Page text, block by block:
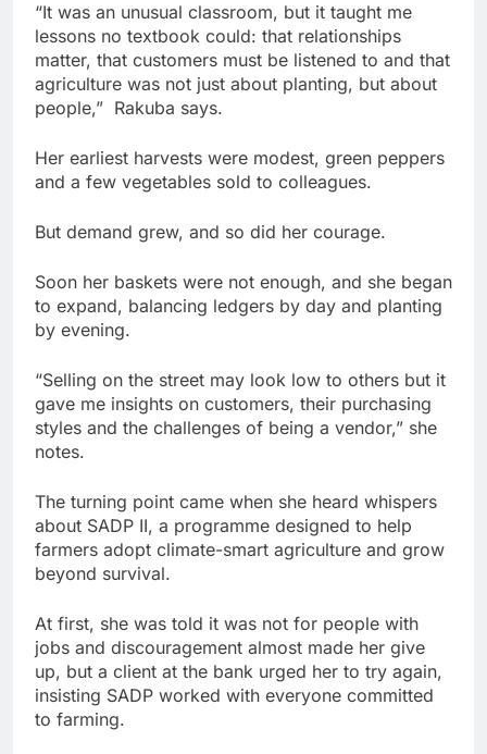
“It was an unusual classroom, but it taught me
lessons no textbook could: that relationships
matter, that customers must be listened to and that
agriculture was not just about planting, but about
people,” Rakuba says.
Her earliest harvests were modest, green peppers
and a few vegetables sold to colleagues.
But demand grew, and so did her courage.
Soon her baskets were not enough, and she began
to expand, balancing ledgers by day and planting
by evening.
“Selling on the street may look low to others but it
gave me insights on customers, their purchasing
styles and the challenges of being a vendor,” she
notes.
The turning point came when she heard whispers
about SADP II, a programme designed to help
farmers adopt climate-smart agriculture and grow
beyond survival.
At first, she was told it was not for people with
jobs and discouragement almost made her give
up, but a client at the bank urged her to try again,
insisting SADP worked with everyone committed
to farming.